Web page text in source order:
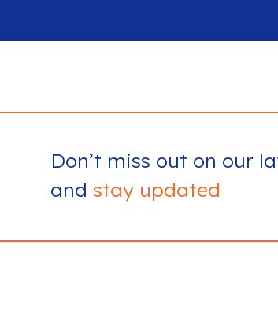
Don’t miss out on our
andstay updated